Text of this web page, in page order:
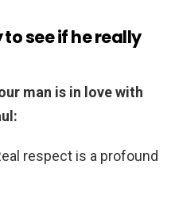
see if he really
man is in love with
respect is a profound